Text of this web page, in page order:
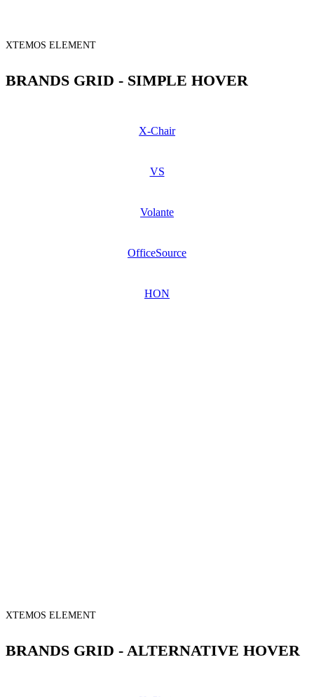
XTEMOS ELEMENT
BRANDS GRID - SIMPLE HOVER
X-Chair
VS
Volante
OfficeSource
HON
XTEMOS ELEMENT
BRANDS GRID - ALTERNATIVE HOVER